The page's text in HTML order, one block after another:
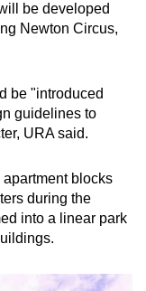
be developed
Newton Circus,
be "introduced
guidelines to
URA said.
apartment blocks
during the
into a linear park